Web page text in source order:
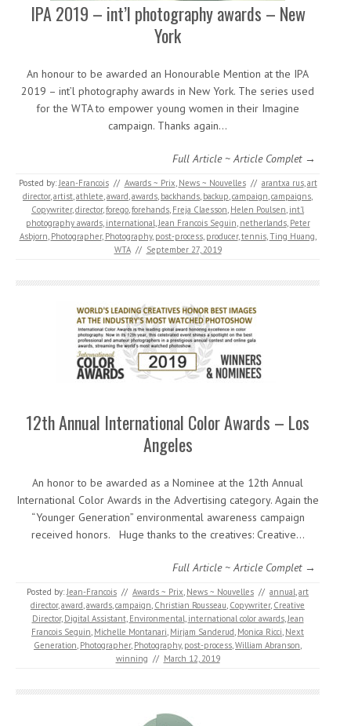
IPA 2019 – int’l photography awards – New
York
An honour to be awarded an Honourable Mention at the IPA
2019 – int’l photography awards in New York. The series used
for the WTA to empower young women in their Imagine
campaign. Thanks again…
Full Article ~ Article Complet →
Posted by:Jean-Francois // Awards ~ Prix, News ~ Nouvelles // arantxa rus,art
director,artist,athlete,award,awards, backhands, backup,campaign,campaigns,
Copywriter,director,forego,forehands, Freja Claesson, Helen Poulsen, int'l
photography awards, international,Jean Francois Seguin, netherlands, Peter
Asbjorn, Photographer, Photography, post-process, producer,tennis,Ting Huang,
WTA // September 27, 2019
12th Annual International Color Awards – Los
Angeles
An honor to be awarded as a Nominee at the 12th Annual
International Color Awards in the Advertising category. Again the
“Younger Generation” environmental awareness campaign
received honors. Huge thanks to the creatives: Creative…
Full Article ~ Article Complet →
Posted by:Jean-Francois // Awards ~ Prix, News ~ Nouvelles // annual,art
director,award,awards,campaign, Christian Rousseau, Copywriter, Creative
Director, Digital Assistant, Environmental, international color awards,Jean
Francois Seguin, Michelle Montanari, Mirjam Sanderud, Monica Ricci, Next
Generation, Photographer, Photography, post-process,William Abranson,
winning // March 12, 2019